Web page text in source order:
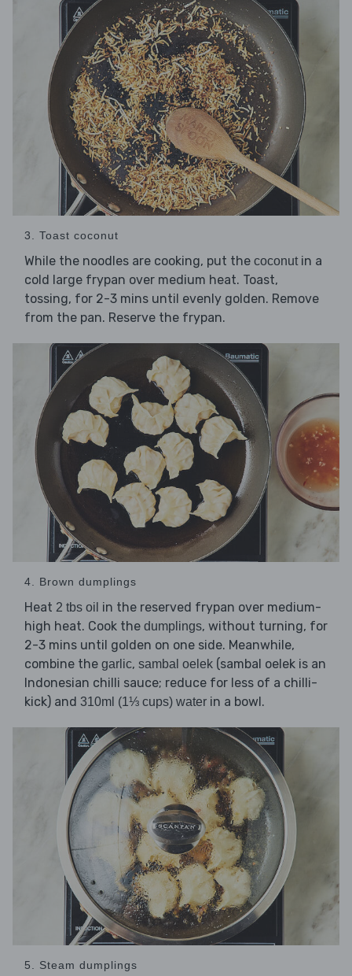
3. Toast coconut
While the noodles are cooking, put the coconutin a
cold large frypan over medium heat. Toast,
tossing, for 2-3 mins until evenly golden. Remove
from the pan. Reserve the frypan.
4. Brown dumplings
Heat 2 tbs oil in the reserved frypan over medium-
high heat. Cook the dumplings, without turning, for
2-3 mins until golden on one side. Meanwhile,
combine the garlic, sambal oelek (sambal oelek is an
Indonesian chilli sauce; reduce for less of a chilli-
kick) and 310ml (1⅓ cups) water in a bowl.
5. Steam dumplings